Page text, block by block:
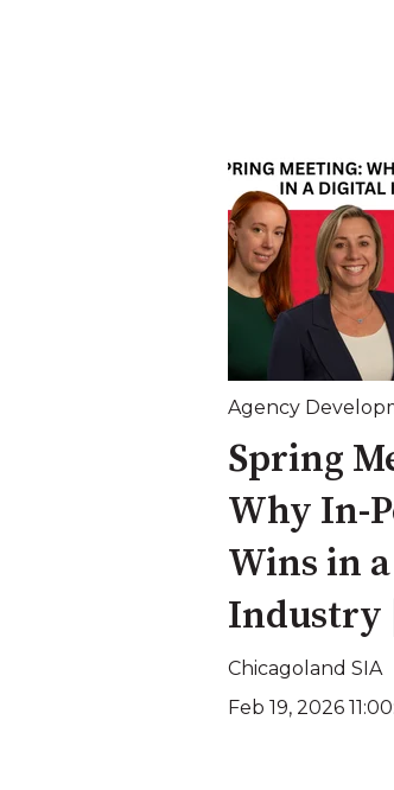
Agency
Spring
Why In-
Wins in
Industry
Chicagoland SIA
Feb 19, 2026